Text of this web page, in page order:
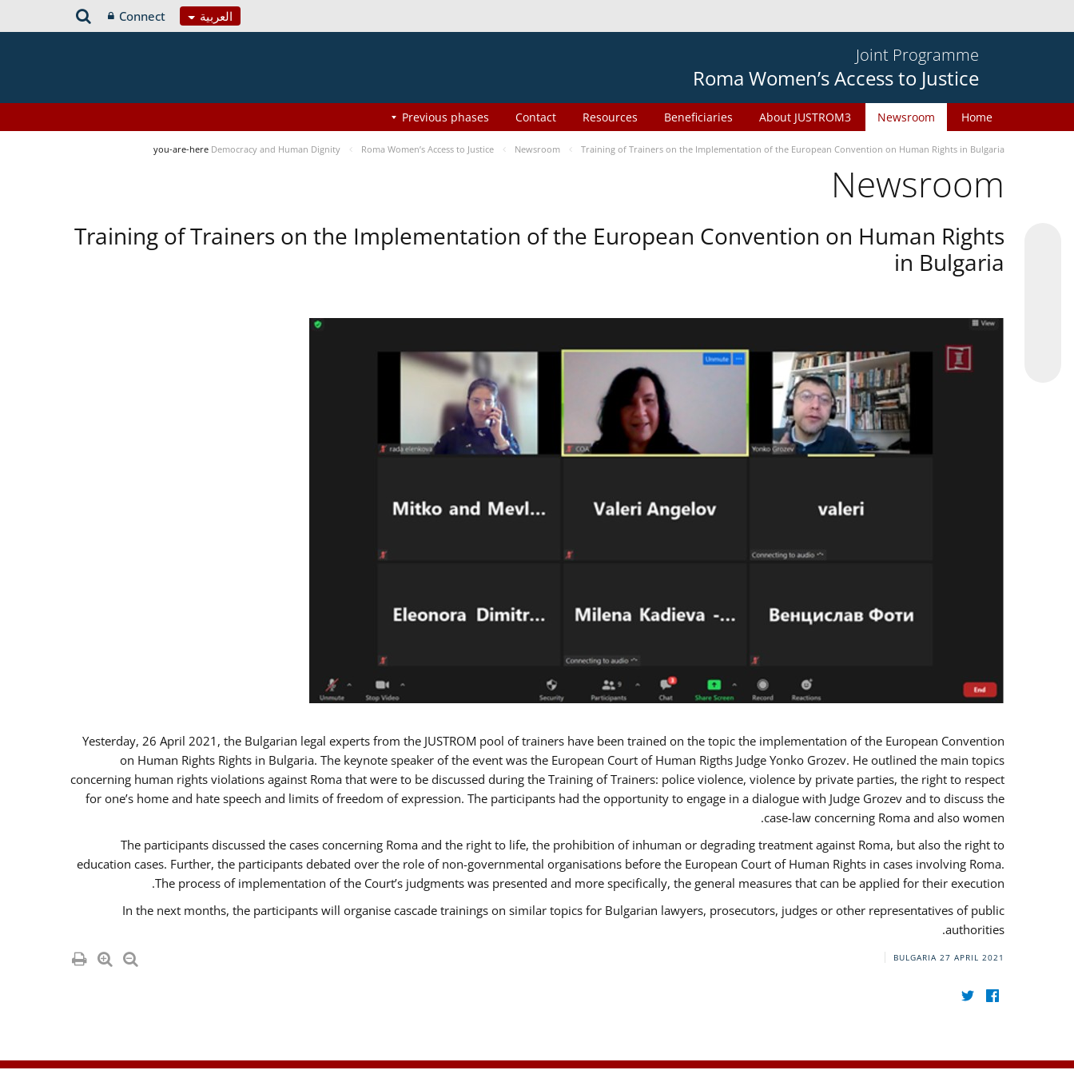
العربية Connect
Joint Programme
Roma Women’s Access to Justice
Home
Newsroom
About JUSTROM3
Beneficiaries
Resources
Contact
Previous phases
you-are-here Democracy and Human Dignity Roma Women’s Access to Justice Newsroom Training of Trainers on the Implementation of the European Convention on Human Rights in Bulgaria
Newsroom
Training of Trainers on the Implementation of the European Convention on Human Rights
in Bulgaria
Yesterday, 26 April 2021, the Bulgarian legal experts from the JUSTROM pool of trainers have been trained on the topic the implementation of the European Convention
on Human Rights Rights in Bulgaria. The keynote speaker of the event was the European Court of Human Rigths Judge Yonko Grozev. He outlined the main topics
concerning human rights violations against Roma that were to be discussed during the Training of Trainers: police violence, violence by private parties, the right to respect
for one’s home and hate speech and limits of freedom of expression. The participants had the opportunity to engage in a dialogue with Judge Grozev and to discuss the
case-law concerning Roma and also women.
The participants discussed the cases concerning Roma and the right to life, the prohibition of inhuman or degrading treatment against Roma, but also the right to
education cases. Further, the participants debated over the role of non-governmental organisations before the European Court of Human Rights in cases involving Roma.
The process of implementation of the Court’s judgments was presented and more specifically, the general measures that can be applied for their execution.
In the next months, the participants will organise cascade trainings on similar topics for Bulgarian lawyers, prosecutors, judges or other representatives of public
authorities.
BULGARIA 27 APRIL 2021